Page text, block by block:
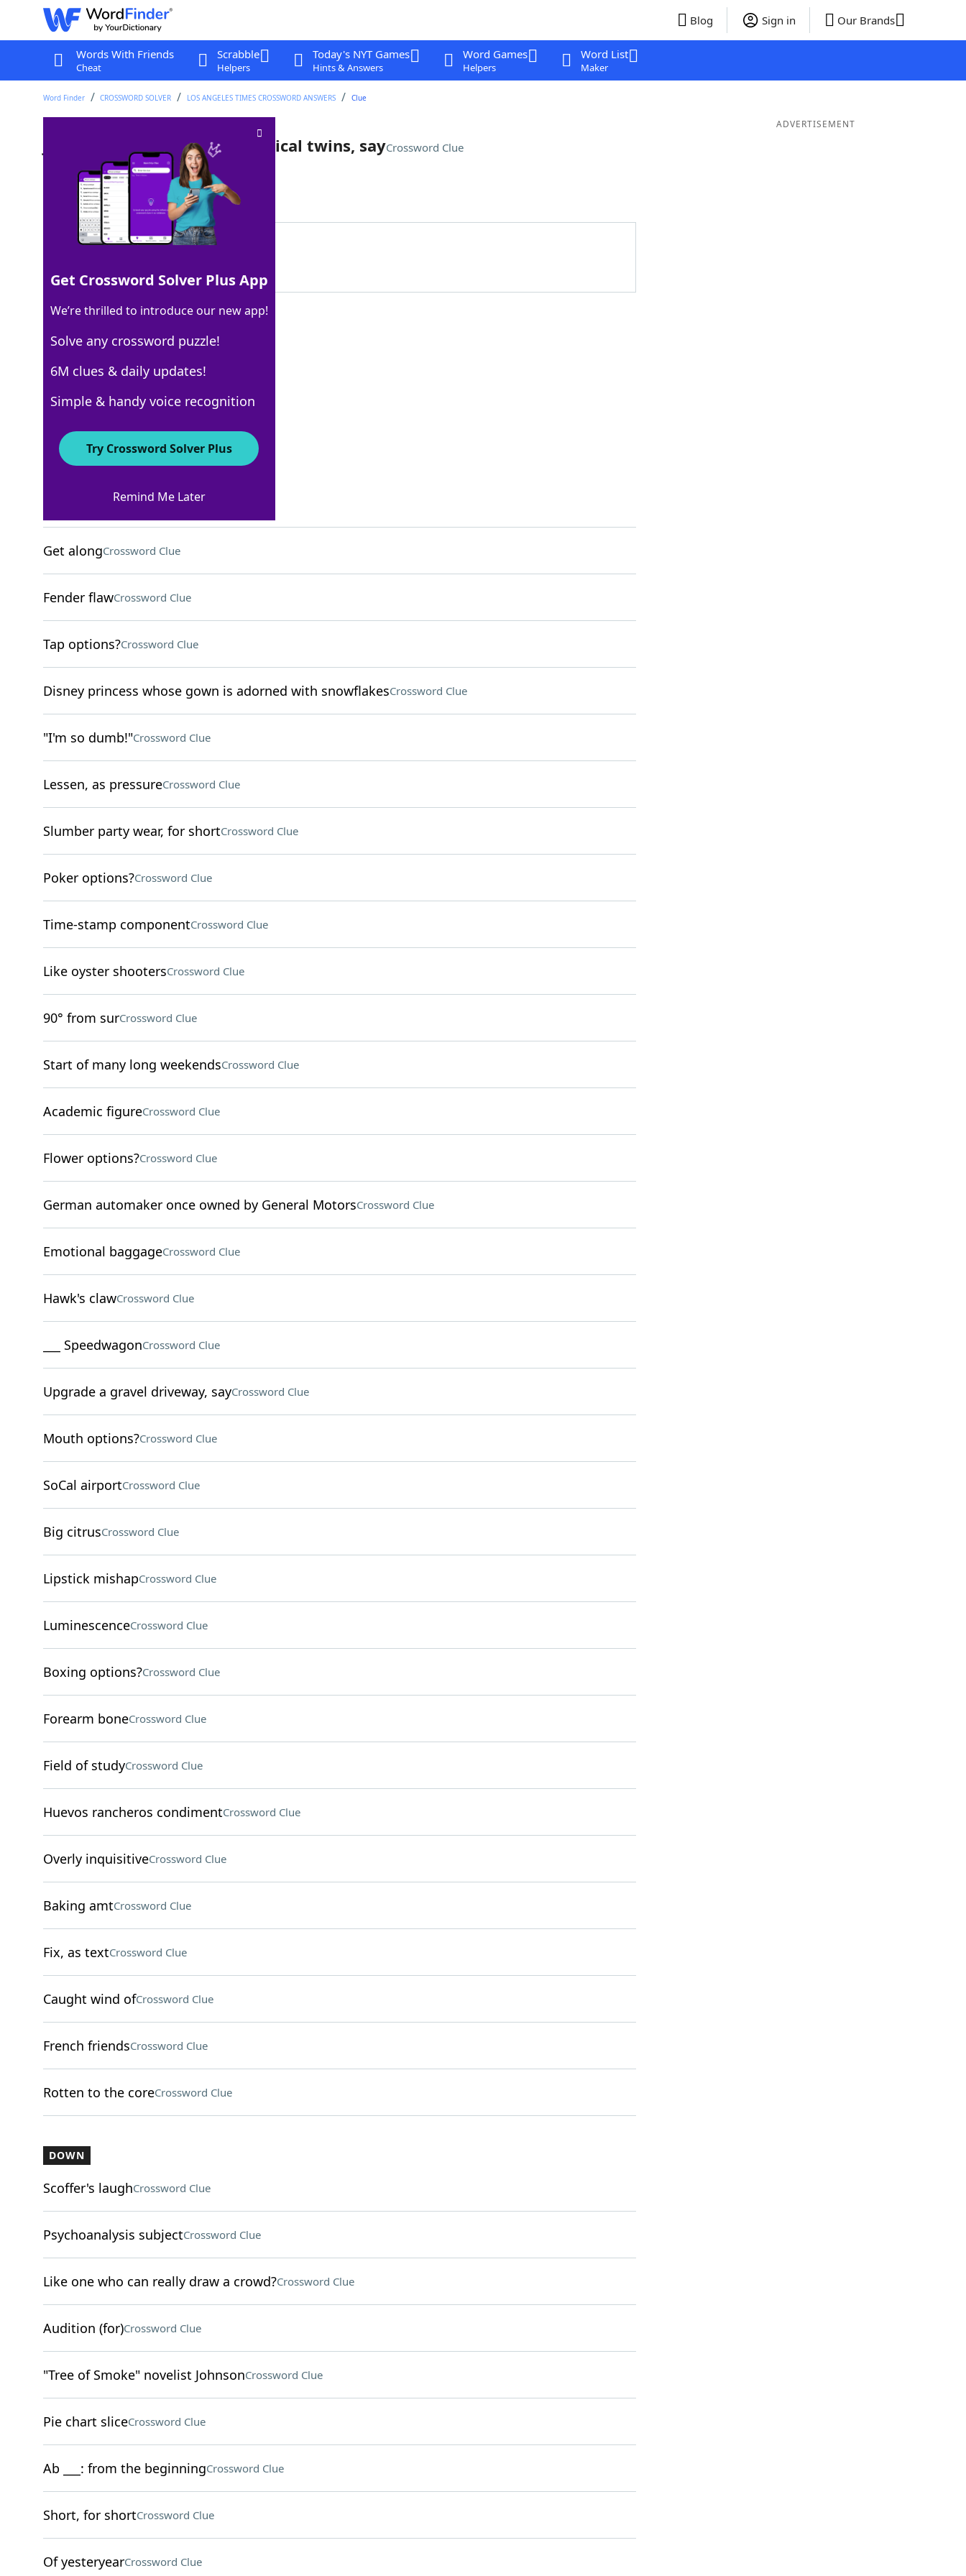
Blog Sign in Our Brands
Words With Friends
Cheat
Scrabble
Helpers
Today's NYT Games
Hints & Answers
Word Games
Helpers
Word List
Maker
Word Finder CROSSWORD SOLVER LOS ANGELES TIMES CROSSWORD ANSWERS Clue
Job for an actor playing identical twins, sayCrossword Clue
Last seen: LAT, 29 Feb 2024
Matching Answer
100% DUALROLE
8 Letters
Crossword Answers
Crossword Clue
Get alongCrossword Clue
Fender flawCrossword Clue
Tap options?Crossword Clue
Disney princess whose gown is adorned with snowflakesCrossword Clue
"I'm so dumb!"Crossword Clue
Lessen, as pressureCrossword Clue
Slumber party wear, for shortCrossword Clue
Poker options?Crossword Clue
Time-stamp componentCrossword Clue
Like oyster shootersCrossword Clue
90° from surCrossword Clue
Start of many long weekendsCrossword Clue
Academic figureCrossword Clue
Flower options?Crossword Clue
German automaker once owned by General MotorsCrossword Clue
Emotional baggageCrossword Clue
Hawk's clawCrossword Clue
___ SpeedwagonCrossword Clue
Upgrade a gravel driveway, sayCrossword Clue
Mouth options?Crossword Clue
SoCal airportCrossword Clue
Big citrusCrossword Clue
Lipstick mishapCrossword Clue
LuminescenceCrossword Clue
Boxing options?Crossword Clue
Forearm boneCrossword Clue
Field of studyCrossword Clue
Huevos rancheros condimentCrossword Clue
Overly inquisitiveCrossword Clue
Baking amtCrossword Clue
Fix, as textCrossword Clue
Caught wind ofCrossword Clue
French friendsCrossword Clue
Rotten to the coreCrossword Clue
DOWN
Scoffer's laughCrossword Clue
Psychoanalysis subjectCrossword Clue
Like one who can really draw a crowd?Crossword Clue
Audition (for)Crossword Clue
"Tree of Smoke" novelist JohnsonCrossword Clue
Pie chart sliceCrossword Clue
Ab ___: from the beginningCrossword Clue
Short, for shortCrossword Clue
Of yesteryearCrossword Clue
ADVERTISEMENT
Get Crossword Solver Plus App
We’re thrilled to introduce our new app!
Solve any crossword puzzle!
6M clues & daily updates!
Simple & handy voice recognition
Try Crossword Solver Plus
Remind Me Later